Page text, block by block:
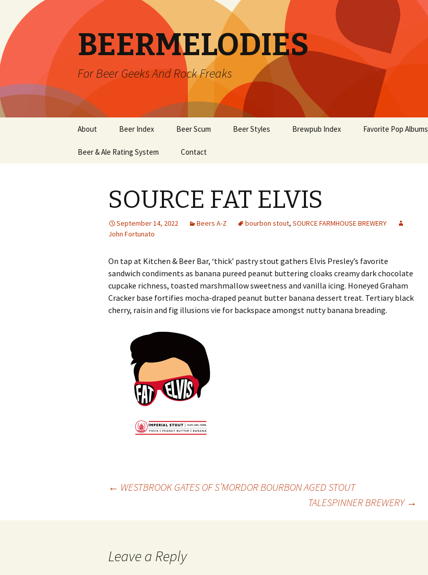
BEERMELODIES
For Beer Geeks And Rock Freaks
content
About Beer Index Beer Scum Beer Styles Brewpub Index Favorite Pop Albums
Beer & Ale Rating System Contact
SOURCE FAT ELVIS
September 14, 2022 Beers A-Z bourbon stout, SOURCE FARMHOUSE BREWERY
John Fortunato
On tap at Kitchen & Beer Bar, ‘thick’ pastry stout gathers Elvis Presley’s favorite
sandwich condiments as banana pureed peanut buttering cloaks creamy dark chocolate
cupcake richness, toasted marshmallow sweetness and vanilla icing. Honeyed Graham
Cracker base fortifies mocha-draped peanut butter banana dessert treat. Tertiary black
cherry, raisin and fig illusions vie for backspace amongst nutty banana breading.
navigation
← WESTBROOK GATES OF S’MORDOR BOURBON AGED STOUT
TALESPINNER BREWERY →
Leave a Reply